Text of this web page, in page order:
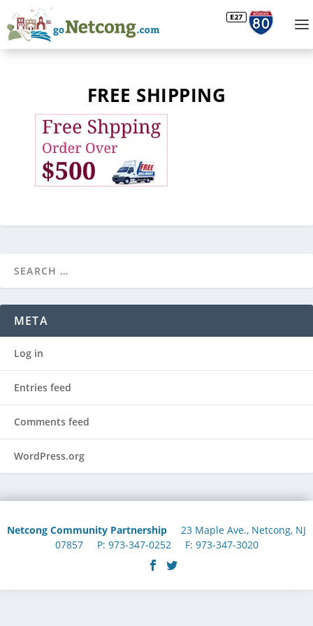
FREE SHIPPING
META
Log in
Entries feed
Comments feed
WordPress.org
Netcong Community Partnership 23 Maple Ave., Netcong, NJ
07857 P: 973-347-0252 F: 973-347-3020